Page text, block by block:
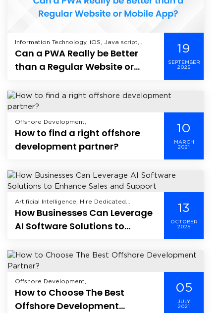
Information Technology, iOS, Java script,
Mobile Application Development, Offshore
Development, Web Application Development,
Can a PWA Really be Better
than a Regular Website or
19
SEPTEMBER
2025
Offshore Development,
How to find a right offshore
development partner?
10
MARCH
2021
Artificial Intelligence, Hire Dedicated
Developer, Machine Learning, Offshore
Software As A Service (SaaS),
How Businesses Can Leverage
AI Software Solutions to
13
OCTOBER
2025
Offshore Development,
How to Choose The Best
Offshore Development
05
JULY
2021